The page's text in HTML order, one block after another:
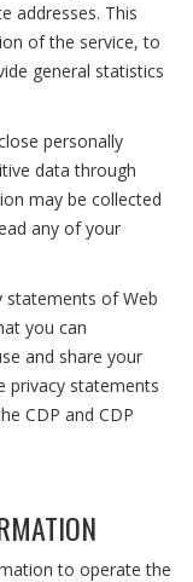
addresses. This
of the service, to
general statistics
personally
data through
may be collected
any of your
statements of Web
you can
and share your
privacy statements
CDP and CDP
to operate the